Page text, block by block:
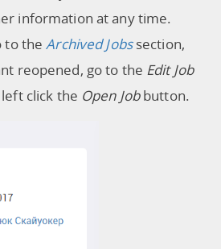
information at any time.
to the Archived Jobssection,
reopened, go to the Edit Job
click the Open Jobbutton.